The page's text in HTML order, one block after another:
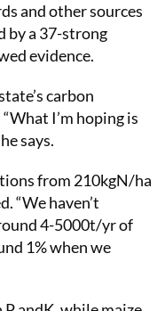
and other sources
by a 37-strong
evidence.
carbon
I’m hoping is
says.
from 210kgN/ha
“We haven’t
4-5000t/yr of
1% when we